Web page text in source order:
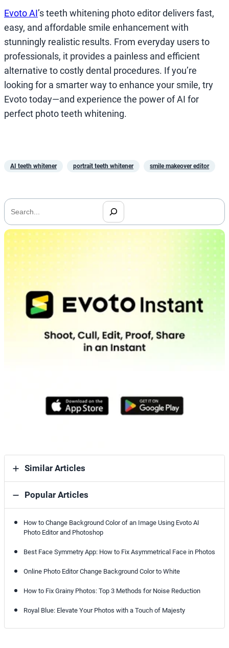
Evoto AI’s teeth whitening photo editor delivers fast,
easy, and affordable smile enhancement with
stunningly realistic results. From everyday users to
professionals, it provides a painless and efficient
alternative to costly dental procedures. If you’re
looking for a smarter way to enhance your smile, try
Evoto today—and experience the power of AI for
perfect photo teeth whitening.
AI teeth whitener portrait teeth whitener smile makeover editor
搜
索
Similar Articles
Popular Articles
How to Change Background Color of an Image Using Evoto AI
Photo Editor and Photoshop
Best Face Symmetry App: How to Fix Asymmetrical Face in Photos
Online Photo Editor Change Background Color to White
How to Fix Grainy Photos: Top 3 Methods for Noise Reduction
Royal Blue: Elevate Your Photos with a Touch of Majesty